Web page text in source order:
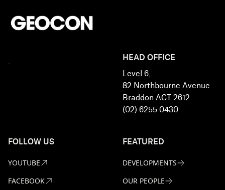
.
HEAD OFFICE
Level 6,
82 Northbourne Avenue
Braddon ACT 2612
(02) 6255 0430
FOLLOW US
YOUTUBE
FACEBOOK
FEATURED
DEVELOPMENTS
OUR PEOPLE